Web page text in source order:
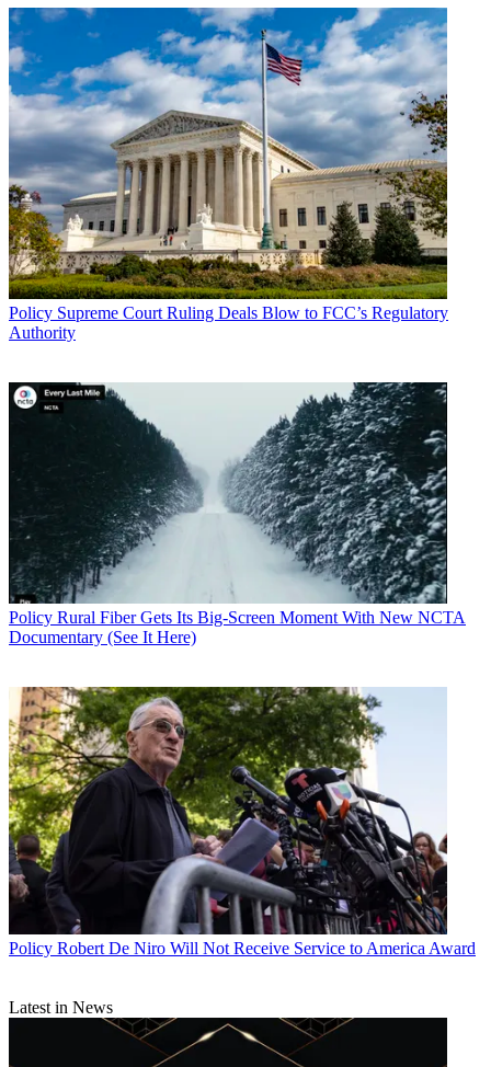
Policy Supreme Court Ruling Deals Blow to FCC’s Regulatory
Authority
Policy Rural Fiber Gets Its Big-Screen Moment With New NCTA
Documentary (See It Here)
Policy Robert De Niro Will Not Receive Service to America Award
Latest in News